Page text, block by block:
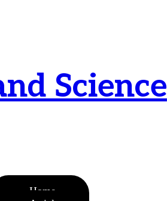
Science
Home